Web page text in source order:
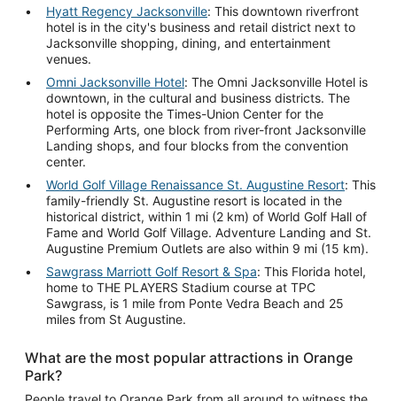
Hyatt Regency Jacksonville: This downtown riverfront
hotel is in the city's business and retail district next to
Jacksonville shopping, dining, and entertainment
venues.
Omni Jacksonville Hotel: The Omni Jacksonville Hotel is
downtown, in the cultural and business districts. The
hotel is opposite the Times-Union Center for the
Performing Arts, one block from river-front Jacksonville
Landing shops, and four blocks from the convention
center.
World Golf Village Renaissance St. Augustine Resort: This
family-friendly St. Augustine resort is located in the
historical district, within 1 mi (2 km) of World Golf Hall of
Fame and World Golf Village. Adventure Landing and St.
Augustine Premium Outlets are also within 9 mi (15 km).
Sawgrass Marriott Golf Resort & Spa: This Florida hotel,
home to THE PLAYERS Stadium course at TPC
Sawgrass, is 1 mile from Ponte Vedra Beach and 25
miles from St Augustine.
What are the most popular attractions in Orange
Park?